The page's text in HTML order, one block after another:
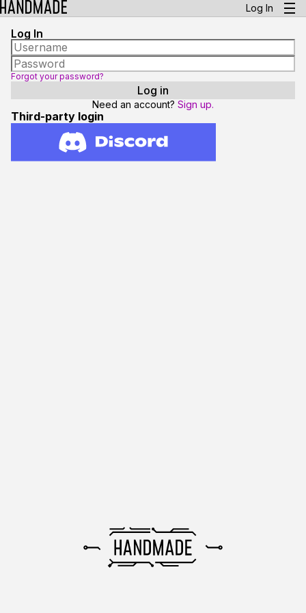
Log In
Log In
Forgot your password?
Need an account? Sign up.
Third-party login